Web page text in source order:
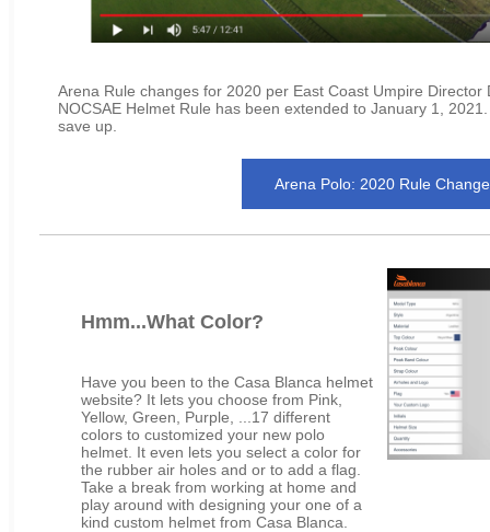
Arena Rule changes for 2020 per East Coast Umpire Director
NOCSAE Helmet Rule has been extended to January 1,
save up.
Arena Polo: 2020 Rule
Hmm...What Color?
Have you been to the Casa Blanca helmet
website? It lets you choose from Pink,
Yellow, Green, Purple, ...17 different
colors to customized your new polo
helmet. It even lets you select a color for
the rubber air holes and or to add a flag.
Take a break from working at home and
play around with designing your one of a
kind custom helmet from Casa Blanca.